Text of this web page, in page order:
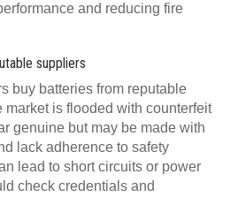
and reducing fire
suppliers
buy batteries from reputable
market is flooded with counterfeit
genuine but may be made with
lack adherence to safety
lead to short circuits or power
check credentials and